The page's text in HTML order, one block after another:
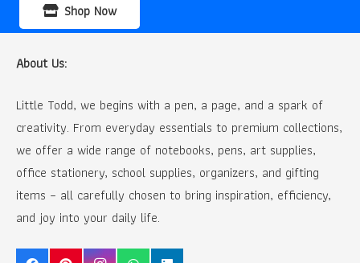
Shop Now
About Us:
Little Todd, we begins with a pen, a page, and a spark of
creativity. From everyday essentials to premium collections,
we offer a wide range of notebooks, pens, art supplies,
office stationery, school supplies, organizers, and gifting
items – all carefully chosen to bring inspiration, efficiency,
and joy into your daily life.